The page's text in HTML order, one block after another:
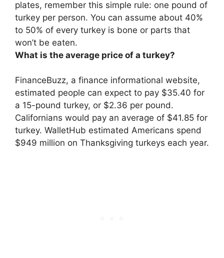
plates, remember this simple rule: one pound of
turkey per person. You can assume about 40%
to 50% of every turkey is bone or parts that
won’t be eaten.
What is the average price of a turkey?
FinanceBuzz, a finance informational website,
estimated people can expect to pay $35.40 for
a 15-pound turkey, or $2.36 per pound.
Californians would pay an average of $41.85 for
turkey. WalletHub estimated Americans spend
$949 million on Thanksgiving turkeys each year.